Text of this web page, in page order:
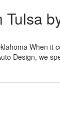
When
Design, we